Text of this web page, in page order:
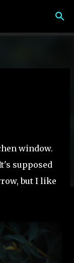
window.
supposed
but I like